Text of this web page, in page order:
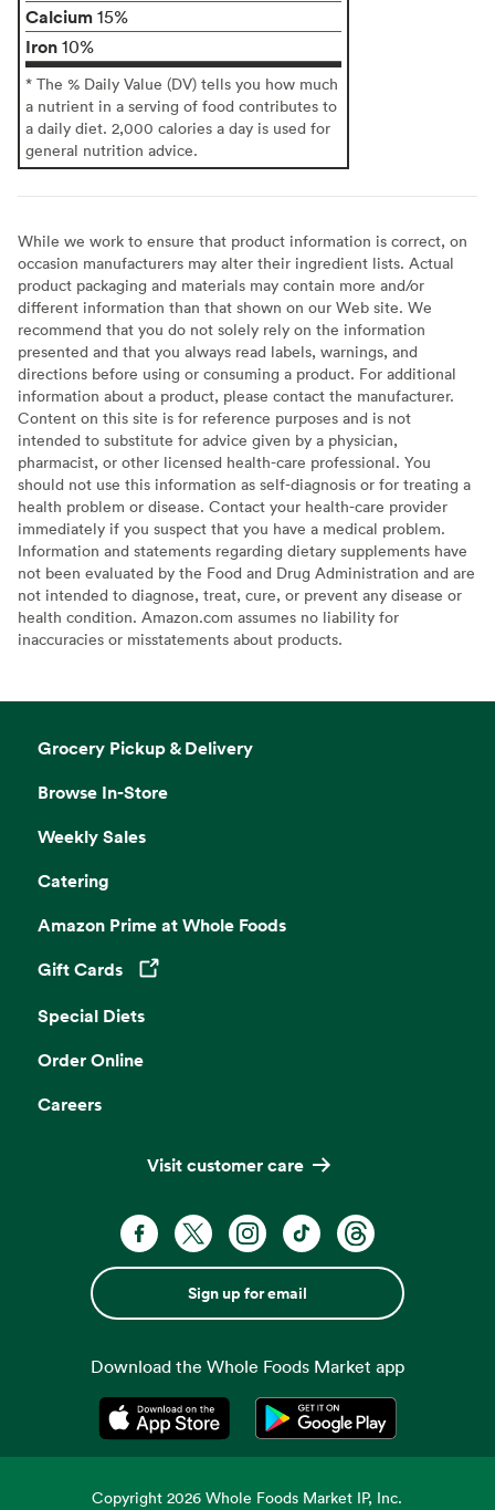
Calcium 15%
Iron 10%
* The % Daily Value (DV) tells you how much
a nutrient in a serving of food contributes to
a daily diet. 2,000 calories a day is used for
general nutrition advice.
While we work to ensure that product information is correct, on
occasion manufacturers may alter their ingredient lists. Actual
product packaging and materials may contain more and/or
different information than that shown on our Web site. We
recommend that you do not solely rely on the information
presented and that you always read labels, warnings, and
directions before using or consuming a product. For additional
information about a product, please contact the manufacturer.
Content on this site is for reference purposes and is not
intended to substitute for advice given by a physician,
pharmacist, or other licensed health-care professional. You
should not use this information as self-diagnosis or for treating a
health problem or disease. Contact your health-care provider
immediately if you suspect that you have a medical problem.
Information and statements regarding dietary supplements have
not been evaluated by the Food and Drug Administration and are
not intended to diagnose, treat, cure, or prevent any disease or
health condition. Amazon.com assumes no liability for
inaccuracies or misstatements about products.
Grocery Pickup & Delivery
Browse In-Store
Weekly Sales
Catering
Amazon Prime at Whole Foods
Gift Cards
Opens in a new tab
Special Diets
Order Online
Careers
Visit customer care
Sign up for email
Download the Whole Foods Market app
Opens in a new tabOpens in a new tab
Copyright2026 Whole Foods Market IP, Inc.